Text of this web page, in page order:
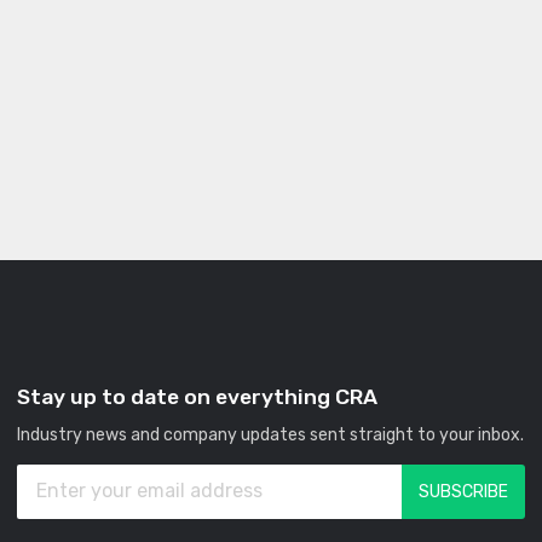
Stay up to date on everything CRA
Industry news and company updates sent straight to your inbox.